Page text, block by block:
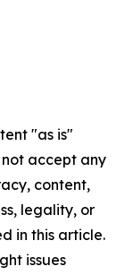
"as is"
accept any
content,
legality, or
in this article.
issues